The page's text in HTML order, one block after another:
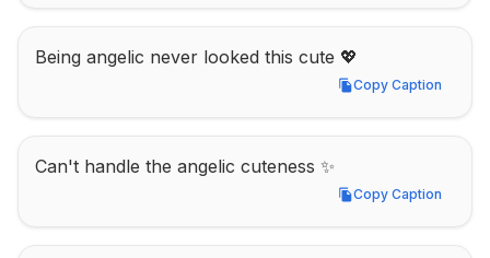
Being angelic never looked this cute 💖
Copy Caption
Copy Caption
Can't handle the angelic cuteness ✨
Copy Caption
Copy Caption